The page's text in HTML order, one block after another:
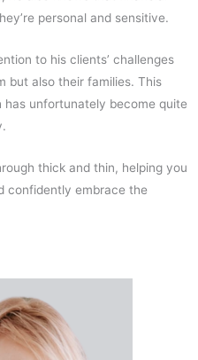
personal and sensitive.
to his clients’ challenges
but also their families. This
unfortunately become quite
thick and thin, helping you
confidently embrace the